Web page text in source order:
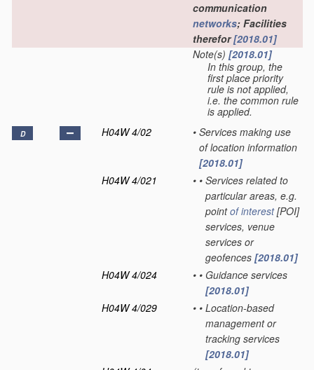
communication
networks; Facilities
therefor[2018.01]
Note(s) [2018.01]
In this group, the
first place priority
rule is not applied,
i.e. the common rule
is applied.
D H04W 4/02 • Services making use
of location information
[2018.01]
H04W 4/021
• • Services related to
particular areas, e.g.
pointof interest[POI]
services, venue
services or
geofences [2018.01]
H04W 4/024
• • Guidance services
[2018.01]
H04W 4/029
• • Location-based
management or
tracking services
[2018.01]